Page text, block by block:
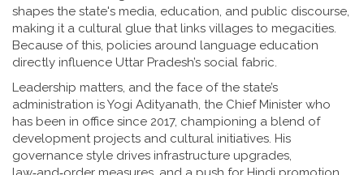
shapes the state's media, education, and public discourse,
making it a cultural glue that links villages to megacities.
Because of this, policies around language education
directly influence Uttar Pradesh’s social fabric.
Leadership matters, and the face of the state’s
administration isYogi Adityanath, the Chief Minister who
has been in office since 2017, championing a blend of
development projects and cultural initiatives. His
governance style drives infrastructure upgrades,